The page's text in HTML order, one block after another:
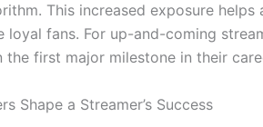
This increased exposure
loyal fans. For up-and-coming
the first major milestone in their
Shape a Streamer’s Success